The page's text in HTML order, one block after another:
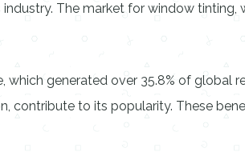
The market for window tinting,
generated over 35.8% of global
contribute to its popularity. These